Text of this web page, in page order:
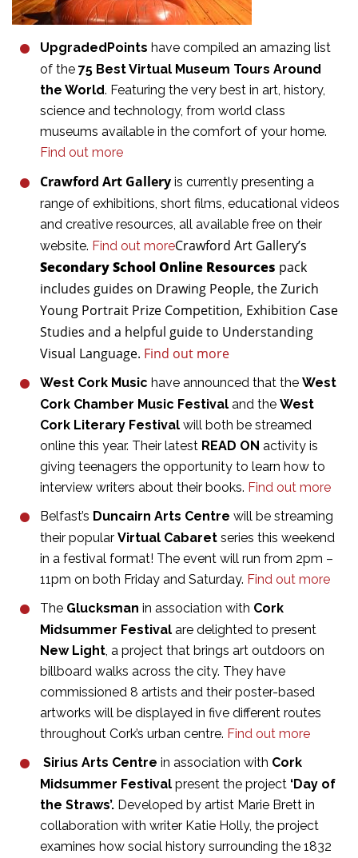
UpgradedPoints have compiled an amazing list
of the 75 Best Virtual Museum Tours Around
the World. Featuring the very best in art, history,
science and technology, from world class
museums available in the comfort of your home.
Find out more
Crawford Art Gallery is currently presenting a
range of exhibitions, short films, educational videos
and creative resources, all available free on their
website. Find out moreCrawford Art Gallery’s
Secondary School Online Resources pack
includes guides on Drawing People, the Zurich
Young Portrait Prize Competition, Exhibition Case
Studies and a helpful guide to Understanding
Visual Language. Find out more
West Cork Music have announced that the West
Cork Chamber Music Festival and the West
Cork Literary Festival will both be streamed
online this year. Their latest READ ON activity is
giving teenagers the opportunity to learn how to
interview writers about their books. Find out more
Belfast’s Duncairn Arts Centre will be streaming
their popular Virtual Cabaret series this weekend
in a festival format! The event will run from 2pm –
11pm on both Friday and Saturday. Find out more
The Glucksman in association with Cork
Midsummer Festival are delighted to present
New Light , a project that brings art outdoors on
billboard walks across the city. They have
commissioned 8 artists and their poster-based
artworks will be displayed in five different routes
throughout Cork’s urban centre. Find out more
Sirius Arts Centre in association with Cork
Midsummer Festival present the project ‘Day of
the Straws’. Developed by artist Marie Brett in
collaboration with writer Katie Holly, the project
examines how social history surrounding the 1832